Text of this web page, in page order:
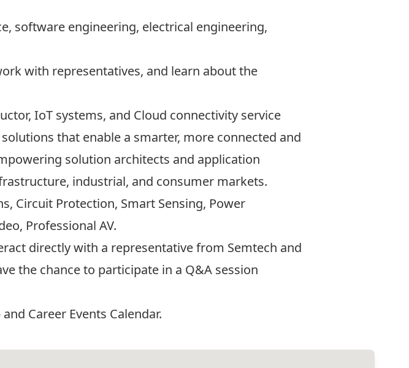
software engineering, electrical engineering,
with representatives, and learn about the
IoT systems, and Cloud connectivity service
that enable a smarter, more connected and
solution architects and application
industrial, and consumer markets.
Circuit Protection, Smart Sensing, Power
Professional AV.
directly with a representative from Semtech and
the chance to participate in a Q&A session
Career Events Calendar.